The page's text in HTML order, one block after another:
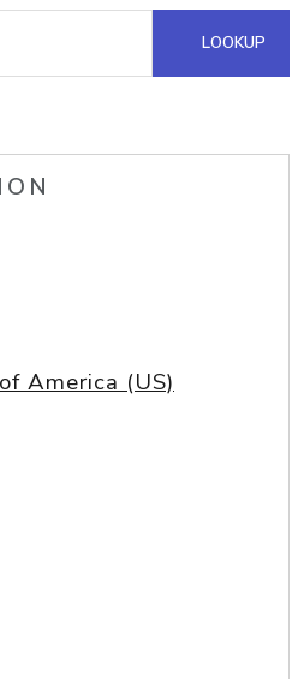
LOOKUP
America (US)